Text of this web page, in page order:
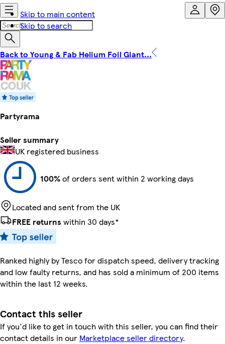
Skip to main content
Skip to search
Back to Young & Fab Helium Foil Giant...
Partyrama
Seller summary
UK registered business
100%of orders sent within 2 working days
Located and sent from the UK
FREE returns within 30 days*
Ranked highly by Tesco for dispatch speed, delivery tracking
and low faulty returns, and has sold a minimum of 200 items
within the last 12 weeks.
Contact this seller
If you'd like to get in touch with this seller, you can find their
contact details in our Marketplace seller directory.